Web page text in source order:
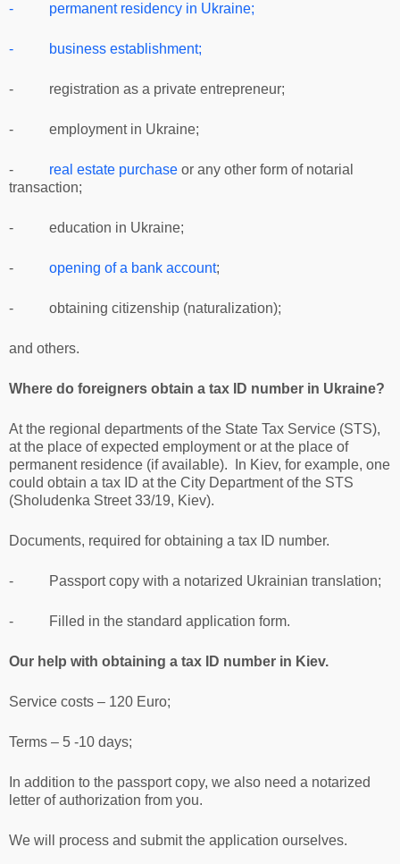
- permanent residency in Ukraine;
- business establishment;
- registration as a private entrepreneur;
- employment in Ukraine;
- real estate purchase or any other form of notarial
transaction;
- education in Ukraine;
- opening of a bank account;
- obtaining citizenship (naturalization);
and others.
Where do foreigners obtain a tax ID number in Ukraine?
At the regional departments of the State Tax Service (STS),
at the place of expected employment or at the place of
permanent residence (if available). In Kiev, for example, one
could obtain a tax ID at the City Department of the STS
(Sholudenka Street 33/19, Kiev).
Documents, required for obtaining a tax ID number.
- Passport copy with a notarized Ukrainian translation;
- Filled in the standard application form.
Our help with obtaining a tax ID number in Kiev.
Service costs – 120 Euro;
Terms – 5 -10 days;
In addition to the passport copy, we also need a notarized
letter of authorization from you.
We will process and submit the application ourselves.